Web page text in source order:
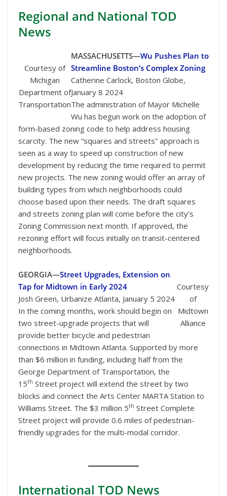
Regional and National TOD
News
Courtesy of
Michigan
Department of
Transportation
MASSACHUSETTS—Wu Pushes Plan to
Streamline Boston’s Complex Zoning
Catherine Carlock, Boston Globe,
January 8 2024
The administration of Mayor Michelle
Wu has begun work on the adoption of
form-based zoning code to help address housing
scarcity. The new “squares and streets” approach is
seen as a way to speed up construction of new
development by reducing the time required to permit
new projects. The new zoning would offer an array of
building types from which neighborhoods could
choose based upon their needs. The draft squares
and streets zoning plan will come before the city’s
Zoning Commission next month. If approved, the
rezoning effort will focus initially on transit-centered
neighborhoods.
Courtesy
of
Midtown
Alliance
GEORGIA—Street Upgrades, Extension on
Tap for Midtown in Early 2024
Josh Green, Urbanize Atlanta, January 5 2024
In the coming months, work should begin on
two street-upgrade projects that will
provide better bicycle and pedestrian
connections in Midtown Atlanta. Supported by more
than $6 million in funding, including half from the
George Department of Transportation, the
15th Street project will extend the street by two
blocks and connect the Arts Center MARTA Station to
Williams Street. The $3 million 5th Street Complete
Street project will provide 0.6 miles of pedestrian-
friendly upgrades for the multi-modal corridor.
International TOD News